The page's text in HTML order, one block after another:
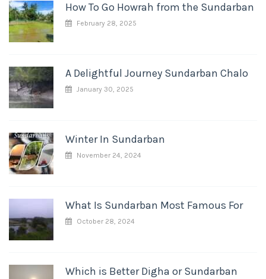
How To Go Howrah from the Sundarban
February 28, 2025
A Delightful Journey Sundarban Chalo
January 30, 2025
Winter In Sundarban
November 24, 2024
What Is Sundarban Most Famous For
October 28, 2024
Which is Better Digha or Sundarban